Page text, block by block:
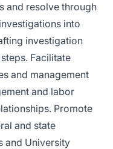
and resolve through
into
investigation
Facilitate
and management
and labor
Promote
and state
and University